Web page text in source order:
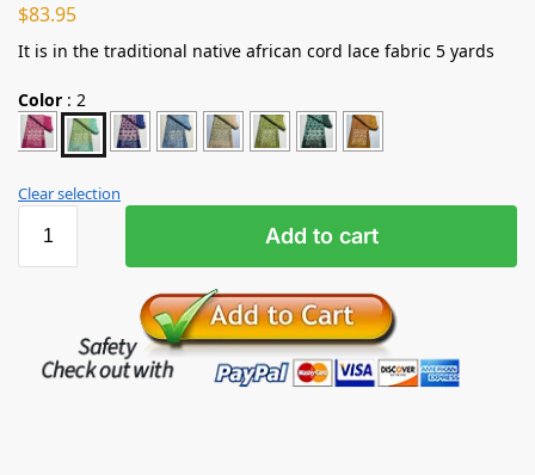
$83.95
It is in the traditional native african cord lace fabric 5 yards
Color : 2
Clear selection
Add to cart